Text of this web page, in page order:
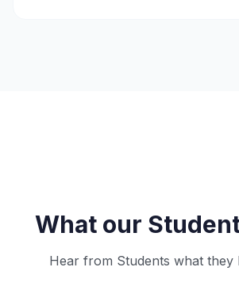
What our
Hear from Students what they